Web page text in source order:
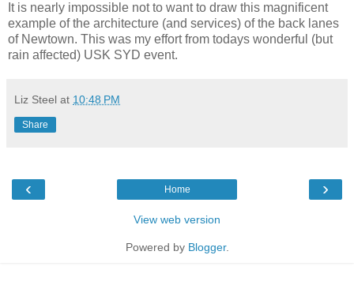
It is nearly impossible not to want to draw this magnificent
example of the architecture (and services) of the back lanes
of Newtown. This was my effort from todays wonderful (but
rain affected) USK SYD event.
Liz Steel at 10:48 PM
Share
‹ ›
Home
View web version
Powered by Blogger.